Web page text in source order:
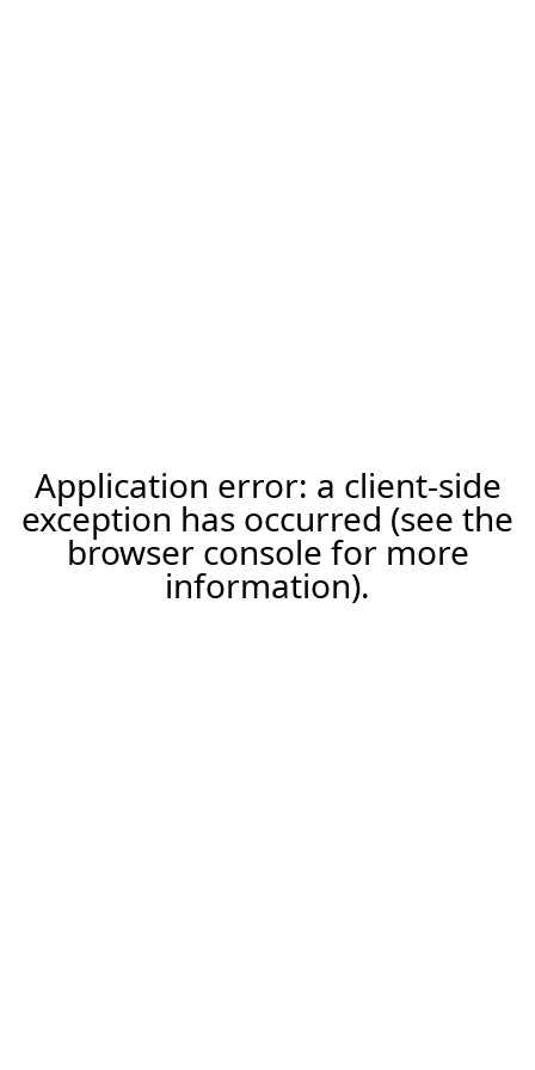
Application error: a client-side
exception has occurred (see the
browser console for more
information).